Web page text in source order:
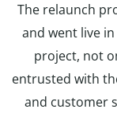
The relaunch
and went live
project, not
entrusted with
and customer